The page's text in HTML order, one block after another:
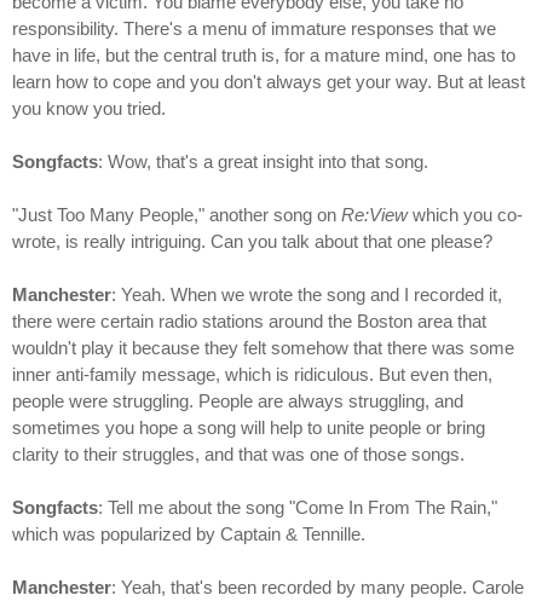
responsibility. There's a menu of immature responses that we
have in life, but the central truth is, for a mature mind, one has to
learn how to cope and you don't always get your way. But at least
you know you tried.
Songfacts: Wow, that's a great insight into that song.
"Just Too Many People," another song on Re:Viewwhich you co-
wrote, is really intriguing. Can you talk about that one please?
Manchester: Yeah. When we wrote the song and I recorded it,
there were certain radio stations around the Boston area that
wouldn't play it because they felt somehow that there was some
inner anti-family message, which is ridiculous. But even then,
people were struggling. People are always struggling, and
sometimes you hope a song will help to unite people or bring
clarity to their struggles, and that was one of those songs.
Songfacts: Tell me about the song "Come In From The Rain,"
which was popularized by Captain & Tennille.
Manchester: Yeah, that's been recorded by many people. Carole